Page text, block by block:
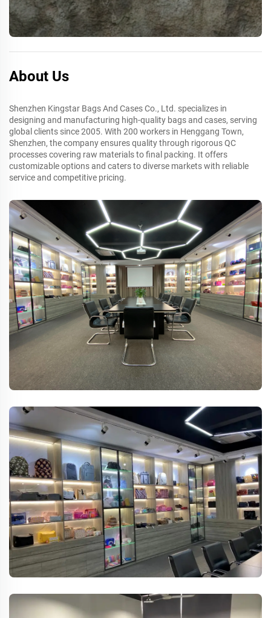
About Us
Shenzhen Kingstar Bags And Cases Co., Ltd. specializes in
designing and manufacturing high-quality bags and cases, serving
global clients since 2005. With 200 workers in Henggang Town,
Shenzhen, the company ensures quality through rigorous QC
processes covering raw materials to final packing. It offers
customizable options and caters to diverse markets with reliable
service and competitive pricing.